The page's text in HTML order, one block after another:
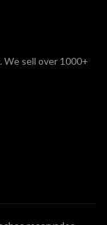
We sell over 1000+